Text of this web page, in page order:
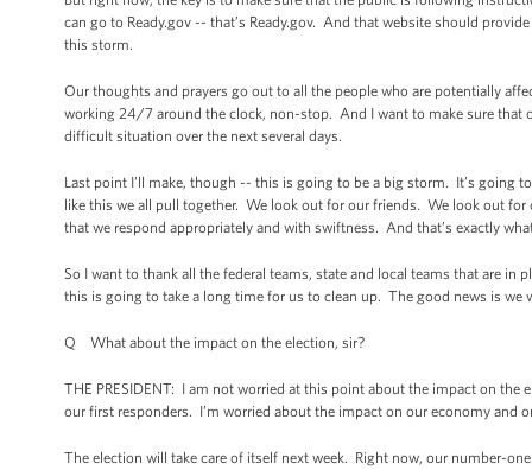
can go to Ready.gov -- that’s Ready.gov. And that website should
this storm.
Our thoughts and prayers go out to all the people who are potentially
working 24/7 around the clock, non-stop. And I want to make sure that
difficult situation over the next several days.
Last point I’ll make, though -- this is going to be a big storm. It’s
like this we all pull together. We look out for our friends. We look out
that we respond appropriately and with swiftness. And that’s exactly
So I want to thank all the federal teams, state and local teams that are in
this is going to take a long time for us to clean up. The good news is we
Q What about the impact on the election, sir?
THE PRESIDENT: I am not worried at this point about the impact on
our first responders. I’m worried about the impact on our economy and
The election will take care of itself next week. Right now, our number-